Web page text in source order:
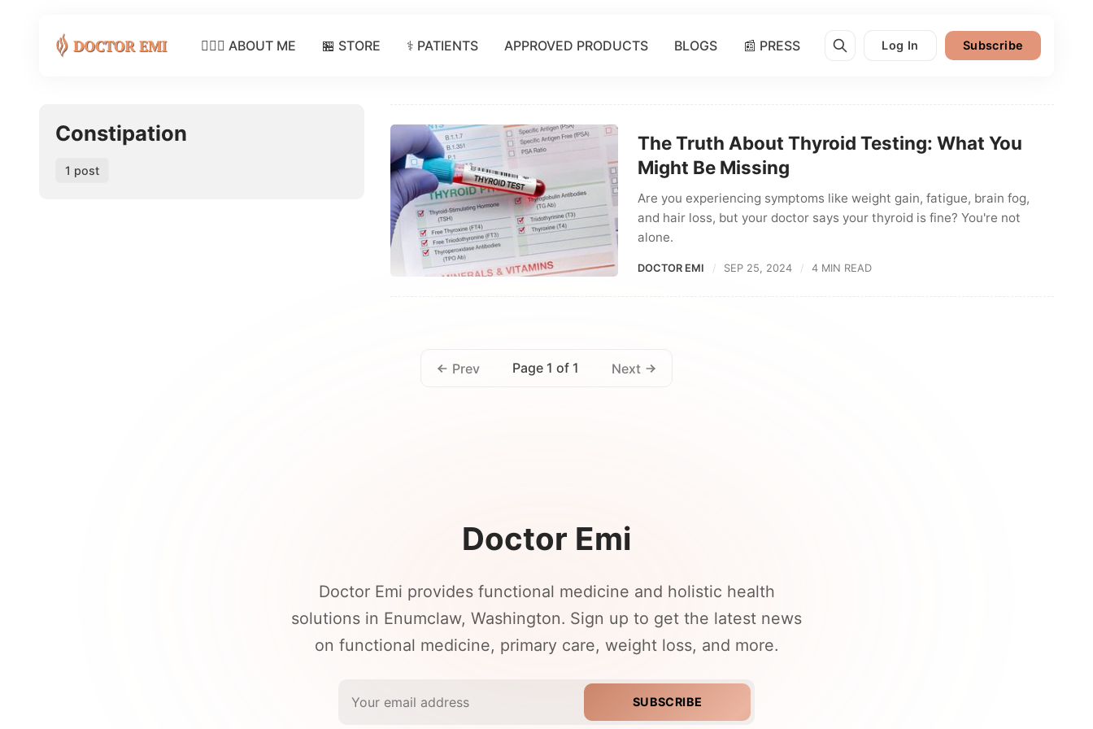
👩🏽‍⚕️ ABOUT ME 🏪 STORE ⚕️ PATIENTS APPROVED PRODUCTS BLOGS 📰 PRESS Log In Subscribe
Constipation
1 post
The Truth About Thyroid Testing: What You
Might Be Missing
Are you experiencing symptoms like weight gain, fatigue, brain fog,
and hair loss, but your doctor says your thyroid is fine? You're not
alone.
DOCTOR EMI SEP 25, 2024 4 MIN READ
Prev Page 1 of 1 Next
Doctor Emi
Doctor Emi provides functional medicine and holistic health
solutions in Enumclaw, Washington. Sign up to get the latest news
on functional medicine, primary care, weight loss, and more.
SUBSCRIBE